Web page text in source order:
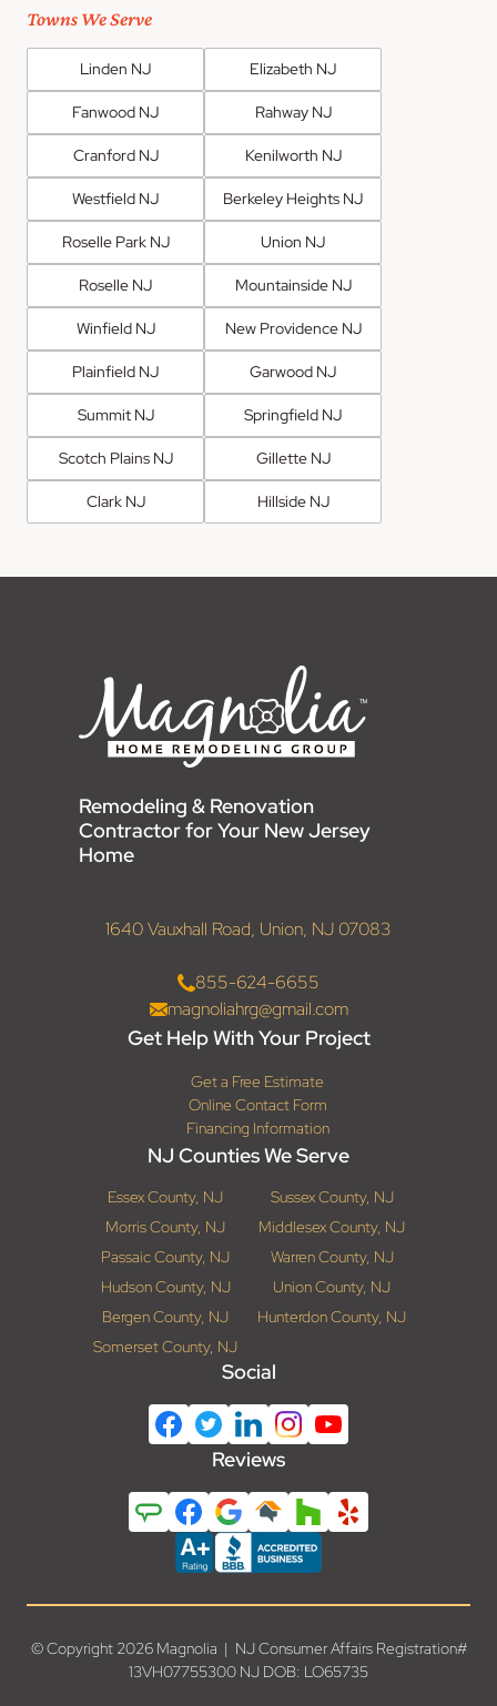
Towns We Serve
Linden NJ Elizabeth NJ
Fanwood NJ Rahway NJ
Cranford NJ Kenilworth NJ
Westfield NJ Berkeley Heights NJ
Roselle Park NJ Union NJ
Roselle NJ Mountainside NJ
Winfield NJ New Providence NJ
Plainfield NJ Garwood NJ
Summit NJ Springfield NJ
Scotch Plains NJ Gillette NJ
Clark NJ Hillside NJ
Remodeling & Renovation
Contractor for Your New Jersey
Home
1640 Vauxhall Road, Union, NJ 07083
855-624-6655
magnoliahrg@gmail.com
Get Help With Your Project
Get a Free Estimate
Online Contact Form
Financing Information
NJ Counties We Serve
Essex County, NJ
Sussex County, NJ
Morris County, NJ
Middlesex County, NJ
Passaic County, NJ
Warren County, NJ
Hudson County, NJ
Union County, NJ
Bergen County, NJ
Hunterdon County, NJ
Somerset County, NJ
Social
Reviews
© Copyright 2026 Magnolia | NJ Consumer Affairs Registration#
13VH07755300 NJ DOB: LO65735